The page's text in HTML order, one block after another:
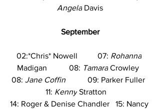
Angela Davis
September
02:*Chris* Nowell          07: Rohanna
Madigan           08: Tamara Crowley
08: Jane Coffin 09: Parker Fuller
11: Kenny Stratton
14: Roger & Denise Chandler   15: Nancy